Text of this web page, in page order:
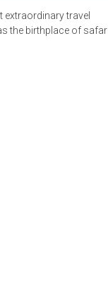
travel
the birthplace of